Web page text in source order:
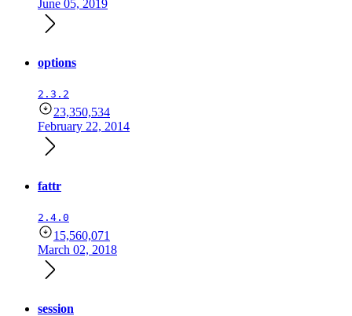
June 05, 2019
options
2.3.2
23,350,534
February 22, 2014
fattr
2.4.0
15,560,071
March 02, 2018
session